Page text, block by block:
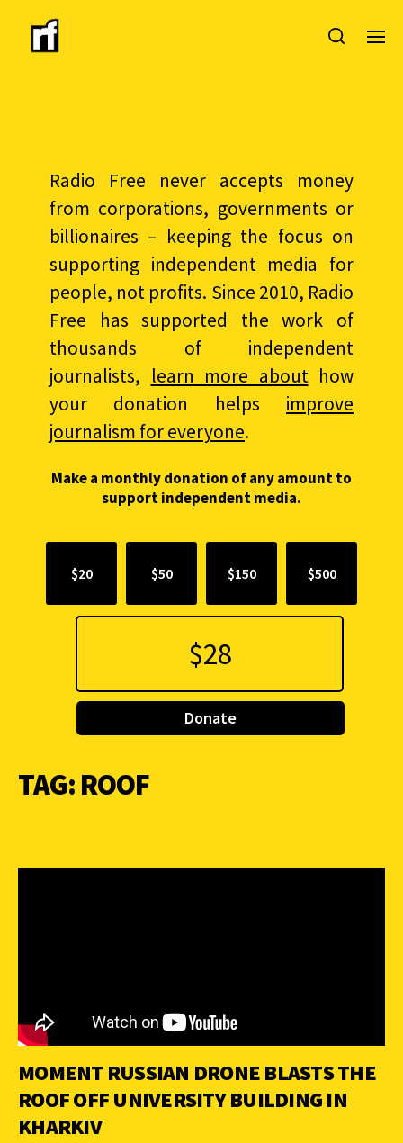
Radio Free never accepts money
from corporations, governments or
billionaires – keeping the focus on
supporting independent media for
people, not profits. Since 2010, Radio
Free has supported the work of
thousands of independent
journalists, learn more abouthow
your donation helps improve
journalism for everyone.
Make a monthly donation of any amount to
support independent media.
$20 $50 $150 $500
Donate
TAG: ROOF
MOMENT RUSSIAN DRONE BLASTS THE
ROOF OFF UNIVERSITY BUILDING IN
KHARKIV